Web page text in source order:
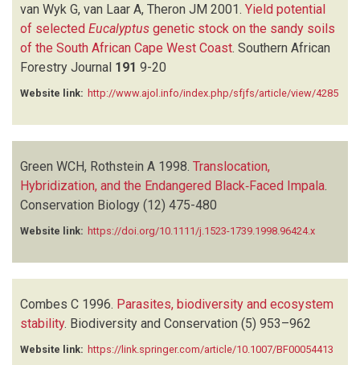
van Wyk G, van Laar A, Theron JM 2001. Yield potential
of selected Eucalyptus genetic stock on the sandy soils
of the South African Cape West Coast. Southern African
Forestry Journal 191 9-20
Website link: http://www.ajol.info/index.php/sfjfs/article/view/4285
Green WCH, Rothstein A 1998. Translocation,
Hybridization, and the Endangered Black‐Faced Impala
Conservation Biology (12) 475-480
Website link: https://doi.org/10.1111/j.1523-1739.1998.96424.x
Combes C 1996. Parasites, biodiversity and ecosystem
stability. Biodiversity and Conservation (5) 953–962
Website link: https://link.springer.com/article/10.1007/BF00054413